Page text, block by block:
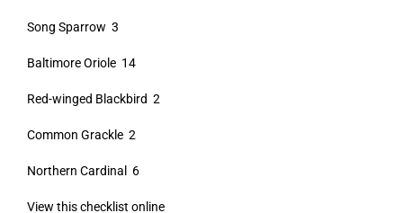
Song Sparrow 3
Baltimore Oriole 14
Red-winged Blackbird 2
Common Grackle 2
Northern Cardinal 6
View this checklist online